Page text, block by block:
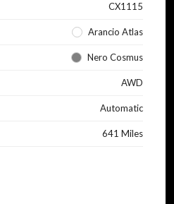
CX1115
Arancio Atlas
Nero Cosmus
AWD
Automatic
641 Miles